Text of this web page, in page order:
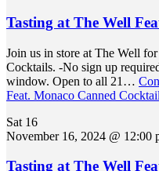
Tasting at The Well
Join us in store at The Well
Cocktails. -No sign up
window. Open to all 21…
Feat. Monaco Canned
Sat 16
November 16, 2024 @ 12:00
Tasting at The Well